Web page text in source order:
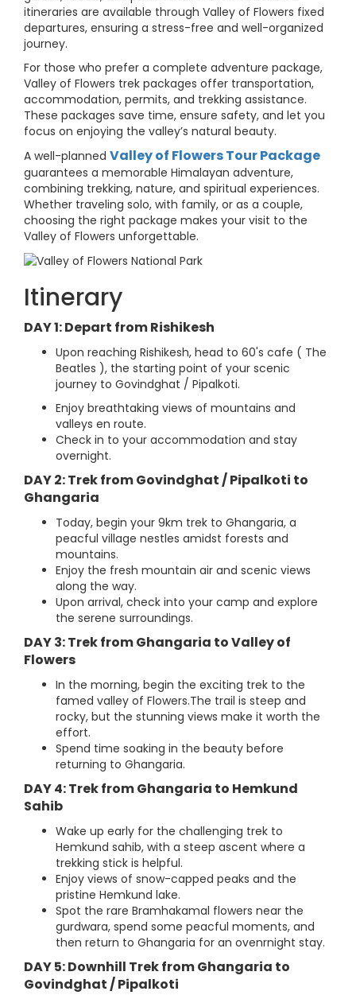
itineraries are available through Valley of Flowers fixed
departures, ensuring a stress-free and well-organized
journey.
For those who prefer a complete adventure package,
Valley of Flowers trek packages offer transportation,
accommodation, permits, and trekking assistance.
These packages save time, ensure safety, and let you
focus on enjoying the valley’s natural beauty.
A well-planned Valley of Flowers Tour Package
guarantees a memorable Himalayan adventure,
combining trekking, nature, and spiritual experiences.
Whether traveling solo, with family, or as a couple,
choosing the right package makes your visit to the
Valley of Flowers unforgettable.
Itinerary
DAY 1: Depart from Rishikesh
Upon reaching Rishikesh, head to 60's cafe ( The
Beatles ), the starting point of your scenic
journey to Govindghat / Pipalkoti.
Enjoy breathtaking views of mountains and
valleys en route.
Check in to your accommodation and stay
overnight.
DAY 2: Trek from Govindghat / Pipalkoti to
Ghangaria
Today, begin your 9km trek to Ghangaria, a
peacful village nestles amidst forests and
mountains.
Enjoy the fresh mountain air and scenic views
along the way.
Upon arrival, check into your camp and explore
the serene surroundings.
DAY 3: Trek from Ghangaria to Valley of
Flowers
In the morning, begin the exciting trek to the
famed valley of Flowers.The trail is steep and
rocky, but the stunning views make it worth the
effort.
Spend time soaking in the beauty before
returning to Ghangaria.
DAY 4: Trek from Ghangaria to Hemkund
Sahib
Wake up early for the challenging trek to
Hemkund sahib, with a steep ascent where a
trekking stick is helpful.
Enjoy views of snow-capped peaks and the
pristine Hemkund lake.
Spot the rare Bramhakamal flowers near the
gurdwara, spend some peacful moments, and
then return to Ghangaria for an ovenrnight stay.
DAY 5: Downhill Trek from Ghangaria to
Govindghat / Pipalkoti